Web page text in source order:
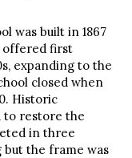
was built in 1867
offered first
expanding to the
closed when
Historic
to restore the
in three
but the frame was